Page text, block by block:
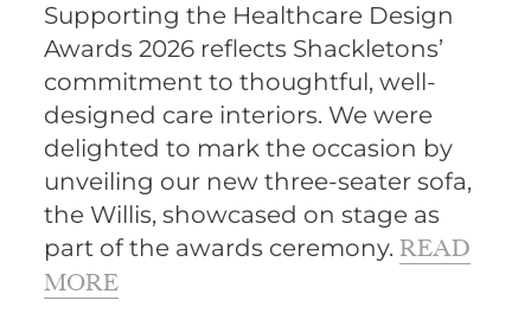
Supporting the Healthcare Design
Awards 2026 reflects Shackletons’
commitment to thoughtful, well-
designed care interiors. We were
delighted to mark the occasion by
unveiling our new three-seater sofa,
the Willis, showcased on stage as
part of the awards ceremony.READ
MORE